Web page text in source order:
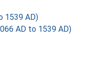
1539 AD)
AD to 1539 AD)